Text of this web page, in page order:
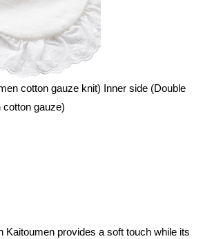
cotton gauze knit) Inner side (Double
cotton gauze)
Kaitoumen provides a soft touch while its